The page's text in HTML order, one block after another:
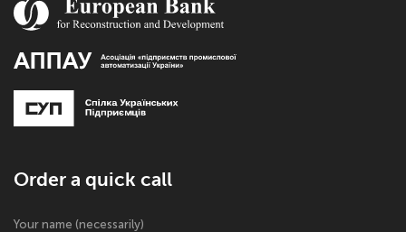
Order a quick call
Your name (necessarily)